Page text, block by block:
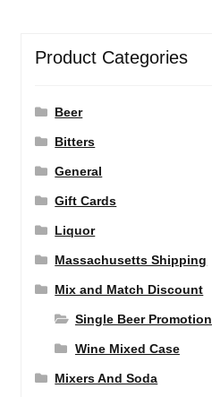
Product Categories
Beer
Bitters
General
Gift Cards
Liquor
Massachusetts Shipping
Mix and Match Discount
Single Beer Promotion
Wine Mixed Case
Mixers And Soda